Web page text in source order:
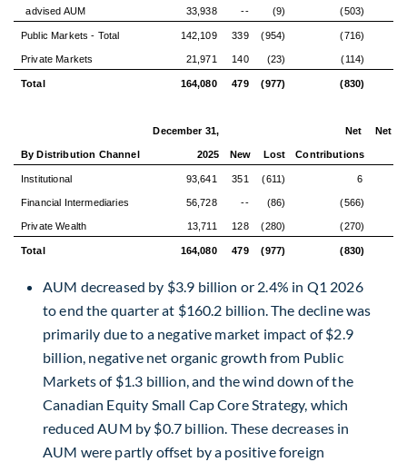
advised AUM 33,938 -- (9) (503)
Public Markets - Total 142,109 339 (954) (716)
Private Markets 21,971 140 (23) (114)
Total 164,080 479 (977) (830)
By Distribution Channel
December 31,
2025 New Lost
Net
Contributions
Net
Institutional 93,641 351 (611) 6
Financial Intermediaries 56,728 -- (86) (566)
Private Wealth 13,711 128 (280) (270)
Total 164,080 479 (977) (830)
AUM decreased by $3.9 billion or 2.4% in Q1 2026
to end the quarter at $160.2 billion. The decline was
primarily due to a negative market impact of $2.9
billion, negative net organic growth from Public
Markets of $1.3 billion, and the wind down of the
Canadian Equity Small Cap Core Strategy, which
reduced AUM by $0.7 billion. These decreases in
AUM were partly offset by a positive foreign